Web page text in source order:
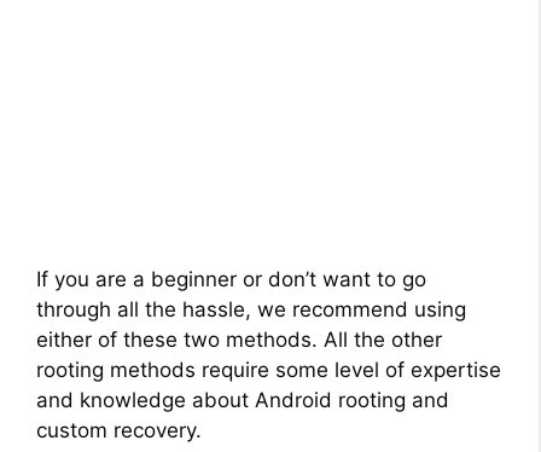
If you are a beginner or don’t want to go
through all the hassle, we recommend using
either of these two methods. All the other
rooting methods require some level of expertise
and knowledge about Android rooting and
custom recovery.